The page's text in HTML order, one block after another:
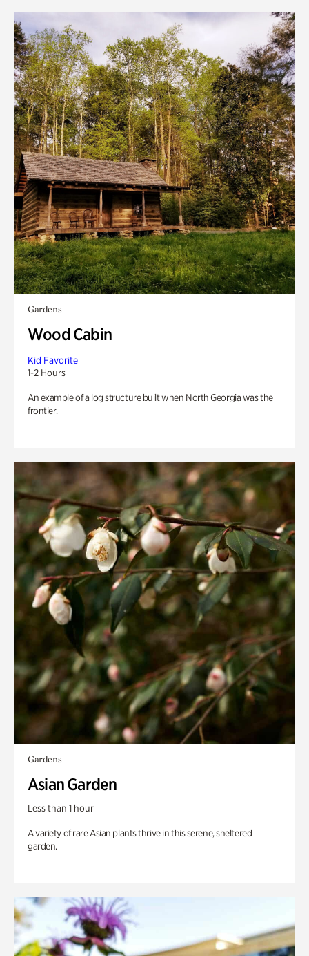
Gardens
Wood Cabin
Kid Favorite
1-2 Hours
An example of a log structure built when North Georgia was the
frontier.
Gardens
Asian Garden
Less than 1 hour
A variety of rare Asian plants thrive in this serene, sheltered
garden.